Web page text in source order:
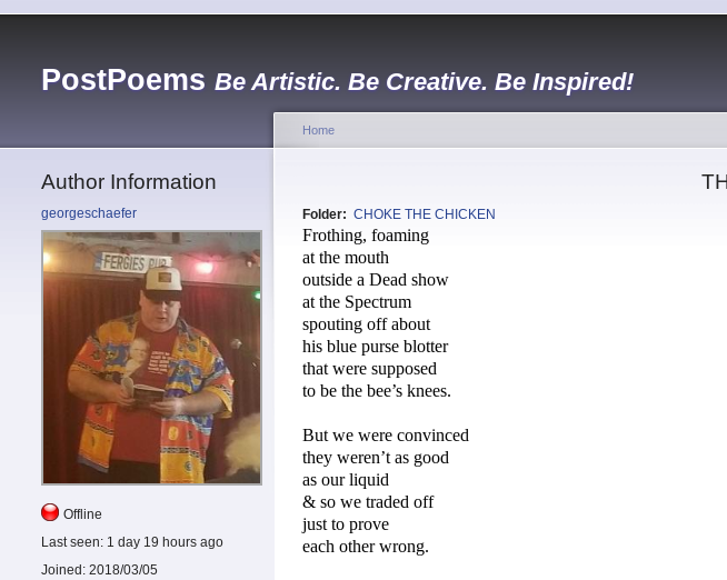
PostPoems Be Artistic. Be Creative. Be Inspired!
Author Information
georgeschaefer
Offline
Last seen: 1 day 19 hours ago
Joined: 2018/03/05
Home
Folder: CHOKE THE CHICKEN
Frothing, foaming
at the mouth
outside a Dead show
at the Spectrum
spouting off about
his blue purse blotter
that were supposed
to be the bee’s knees.
But we were convinced
they weren’t as good
as our liquid
& so we traded off
just to prove
each other wrong.